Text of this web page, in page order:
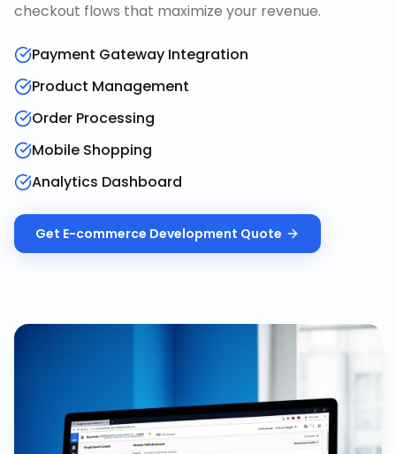
checkout flows that maximize your revenue.
Payment Gateway Integration
Product Management
Order Processing
Mobile Shopping
Analytics Dashboard
Get E-commerce Development Quote